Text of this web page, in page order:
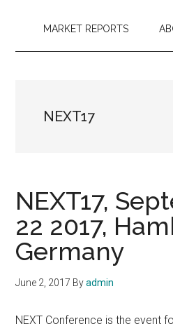
MARKET REPORTS
NEXT17
NEXT17,
22 2017,
Germany
June 2, 2017 Byadmin
NEXT Conference is the event